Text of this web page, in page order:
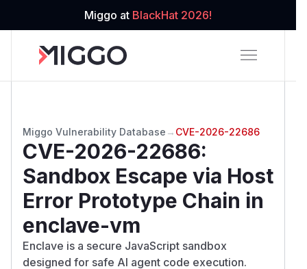
Miggo at BlackHat 2026!
Miggo Vulnerability Database → CVE-2026-22686
CVE-2026-22686:
Sandbox Escape via Host
Error Prototype Chain in
enclave-vm
Enclave is a secure JavaScript sandbox
designed for safe AI agent code execution.